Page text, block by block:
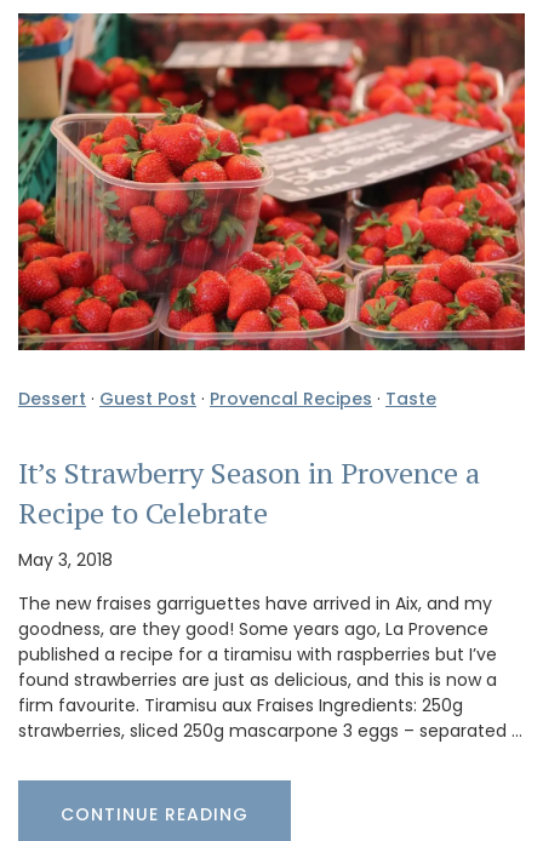
Dessert · Guest Post · Provencal Recipes · Taste
It’s Strawberry Season in Provence a
Recipe to Celebrate
May 3, 2018
The new fraises garriguettes have arrived in Aix, and my
goodness, are they good! Some years ago, La Provence
published a recipe for a tiramisu with raspberries but I’ve
found strawberries are just as delicious, and this is now a
firm favourite. Tiramisu aux Fraises Ingredients: 250g
strawberries, sliced 250g mascarpone 3 eggs – separated …
CONTINUE READING